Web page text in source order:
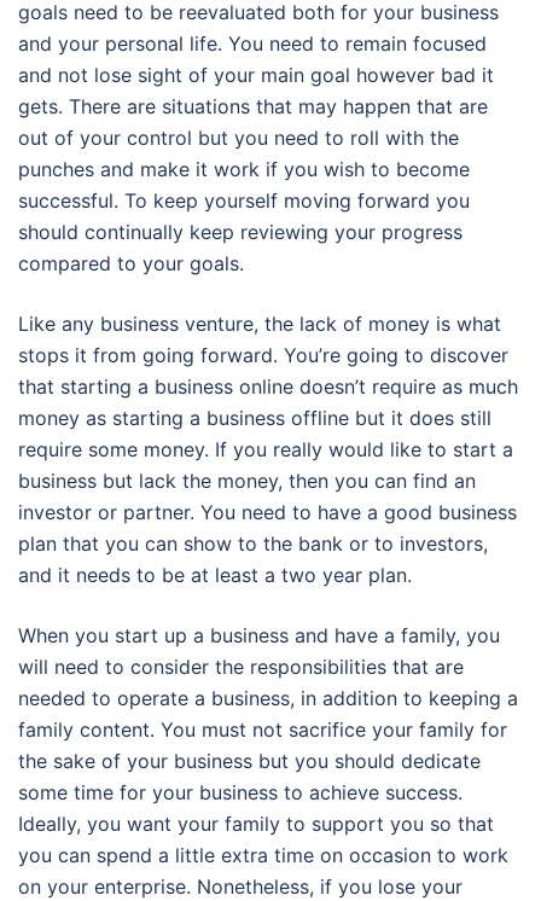
goals need to be reevaluated both for your business
and your personal life. You need to remain focused
and not lose sight of your main goal however bad it
gets. There are situations that may happen that are
out of your control but you need to roll with the
punches and make it work if you wish to become
successful. To keep yourself moving forward you
should continually keep reviewing your progress
compared to your goals.
Like any business venture, the lack of money is what
stops it from going forward. You’re going to discover
that starting a business online doesn’t require as much
money as starting a business offline but it does still
require some money. If you really would like to start a
business but lack the money, then you can find an
investor or partner. You need to have a good business
plan that you can show to the bank or to investors,
and it needs to be at least a two year plan.
When you start up a business and have a family, you
will need to consider the responsibilities that are
needed to operate a business, in addition to keeping a
family content. You must not sacrifice your family for
the sake of your business but you should dedicate
some time for your business to achieve success.
Ideally, you want your family to support you so that
you can spend a little extra time on occasion to work
on your enterprise. Nonetheless, if you lose your